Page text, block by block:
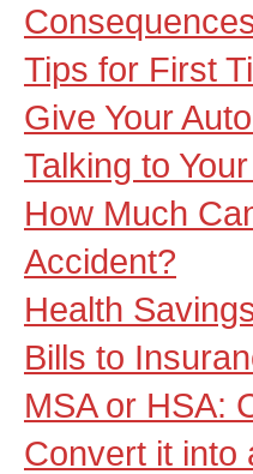
Tips for First
Give Your
Talking to
How Much
Accident?
Health
Bills to
MSA or HSA:
Convert it into